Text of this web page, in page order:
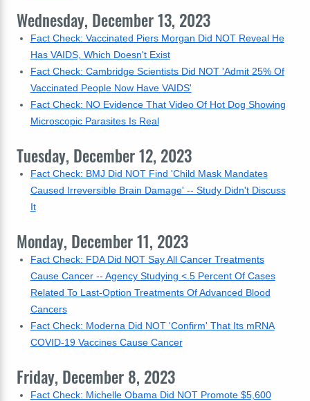
Wednesday, December 13, 2023
Fact Check: Vaccinated Piers Morgan Did NOT Reveal He
Has VAIDS, Which Doesn't Exist
Fact Check: Cambridge Scientists Did NOT 'Admit 25% Of
Vaccinated People Now Have VAIDS'
Fact Check: NO Evidence That Video Of Hot Dog Showing
Microscopic Parasites Is Real
Tuesday, December 12, 2023
Fact Check: BMJ Did NOT Find 'Child Mask Mandates
Caused Irreversible Brain Damage' -- Study Didn't Discuss
It
Monday, December 11, 2023
Fact Check: FDA Did NOT Say All Cancer Treatments
Cause Cancer -- Agency Studying <.5 Percent Of Cases
Related To Last-Option Treatments Of Advanced Blood
Cancers
Fact Check: Moderna Did NOT 'Confirm' That Its mRNA
COVID-19 Vaccines Cause Cancer
Friday, December 8, 2023
Fact Check: Michelle Obama Did NOT Promote $5,600